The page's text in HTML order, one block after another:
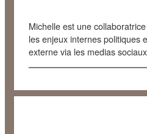
Michelle est une
les enjeux internes politiques
externe via les medias